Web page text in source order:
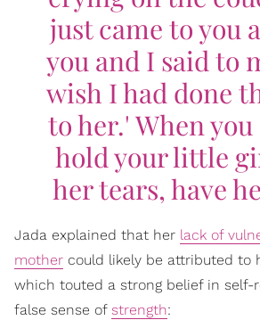
just came to you
you and I said to
wish I had done
to her.' When
hold your little
her tears, have
Jada explained that her lack of
mother could likely be attributed to
which touted a strong belief in self-
false sense of strength: